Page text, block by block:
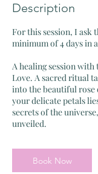
Description
For this session, I ask
minimum of 4 days in
A healing session
Love. A sacred ritual
into the beautiful
your delicate petals
secrets of the
Book Now